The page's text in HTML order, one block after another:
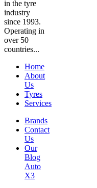
in the tyre
industry
since 1993.
Operating in
over 50
countries...
Home
About
Us
Tyres
Services
Brands
Contact
Us
Our
Blog
Auto
X3